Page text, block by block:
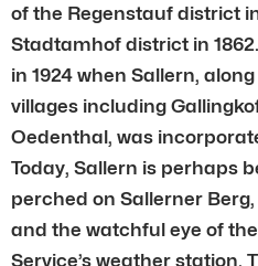
of the Regenstauf district
Stadtamhof district in
in 1924 when Sallern,
villages including
Oedenthal, was
Today, Sallern is perhaps
perched on Sallerner
and the watchful eye of
Service’s weather station.